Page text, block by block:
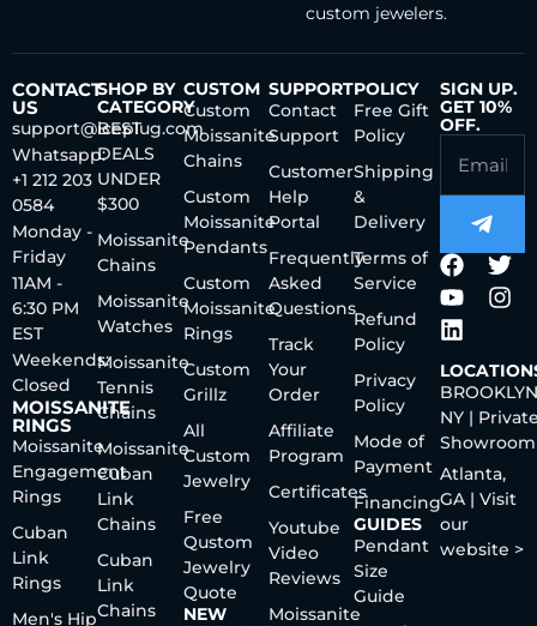
custom jewelers.
CONTACT
US
support@iceplug.com
Whatsapp:
+1 212 203
0584
Monday -
Friday
11AM -
6:30 PM
EST
Weekends:
Closed
MOISSANITE
RINGS
Moissanite
Engagement
Rings
Cuban
Link
Rings
Men's Hip
SHOP BY
CATEGORY
BEST
DEALS
UNDER
$300
Moissanite
Chains
Moissanite
Watches
Moissanite
Tennis
Chains
Moissanite
Cuban
Link
Chains
Cuban
Link
Chains
CUSTOM
Custom
Moissanite
Chains
Custom
Moissanite
Pendants
Custom
Moissanite
Rings
Custom
Grillz
All
Custom
Jewelry
Free
Qustom
Jewelry
Quote
NEW
SUPPORT
Contact
Support
Customer
Help
Portal
Frequently
Asked
Questions
Track
Your
Order
Affiliate
Program
Certificates
Youtube
Video
Reviews
Moissanite
POLICY
Free Gift
Policy
Shipping
&
Delivery
Terms of
Service
Refund
Policy
Privacy
Policy
Mode of
Payment
Financing
GUIDES
Pendant
Size
Guide
SIGN UP.
GET 10%
OFF.
NY |
Showroom
Atlanta,
GA | Visit
our
website >